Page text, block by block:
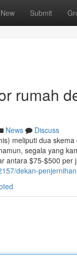
New Submit
rumah
News
Discuss
meliputi dua
segala yang
antara $75-$500 per
dekan-